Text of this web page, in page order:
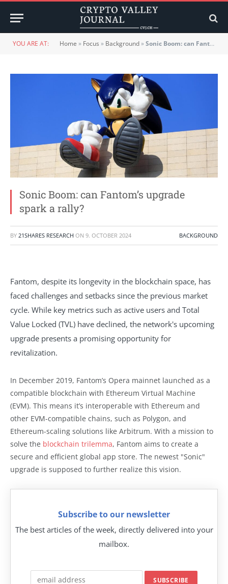
YOU ARE AT: Home » Focus » Background»Sonic Boom: can Fantom’s upgrade spark a rally?
Sonic Boom: can Fantom’s upgrade
spark a rally?
BY 21SHARES RESEARCH ON 9. OCTOBER 2024 BACKGROUND
Fantom, despite its longevity in the blockchain space, has
faced challenges and setbacks since the previous market
cycle. While key metrics such as active users and Total
Value Locked (TVL) have declined, the network's upcoming
upgrade presents a promising opportunity for
revitalization.
In December 2019, Fantom’s Opera mainnet launched as a
compatible blockchain with Ethereum Virtual Machine
(EVM). This means it’s interoperable with Ethereum and
other EVM-compatible chains, such as Polygon, and
Ethereum-scaling solutions like Arbitrum. With a mission to
solve the blockchain trilemma, Fantom aims to create a
secure and efficient global app store. The newest "Sonic"
upgrade is supposed to further realize this vision.
Subscribe to our newsletter
The best articles of the week, directly delivered into your
mailbox.